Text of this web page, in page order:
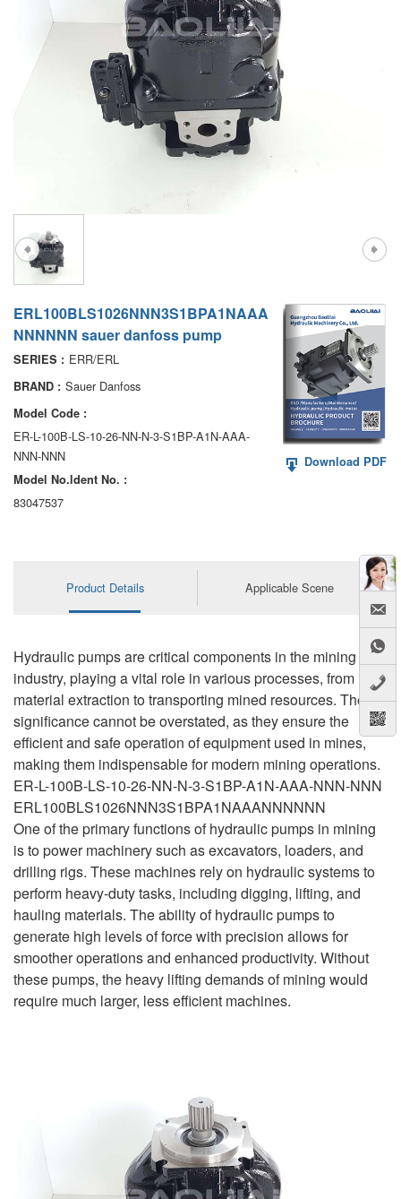
D1P
A6VE
ERL100BLS1026NNN3S1BPA1NAAA
NNNNNN sauer danfoss pump
SERIES : ERR/ERL
BRAND : Sauer Danfoss
Model Code :
ER-L-100B-LS-10-26-NN-N-3-S1BP-A1N-AAA-
NNN-NNN
Model No.ldent No. :
83047537
Download PDF
Product Details Applicable Scene
Hydraulic pumps are critical components in the mining
industry, playing a vital role in various processes, from
material extraction to transporting mined resources. Their
significance cannot be overstated, as they ensure the
efficient and safe operation of equipment used in mines,
making them indispensable for modern mining operations.
ER-L-100B-LS-10-26-NN-N-3-S1BP-A1N-AAA-NNN-NNN
ERL100BLS1026NNN3S1BPA1NAAANNNNNN
One of the primary functions of hydraulic pumps in mining
is to power machinery such as excavators, loaders, and
drilling rigs. These machines rely on hydraulic systems to
perform heavy-duty tasks, including digging, lifting, and
hauling materials. The ability of hydraulic pumps to
generate high levels of force with precision allows for
smoother operations and enhanced productivity. Without
these pumps, the heavy lifting demands of mining would
require much larger, less efficient machines.